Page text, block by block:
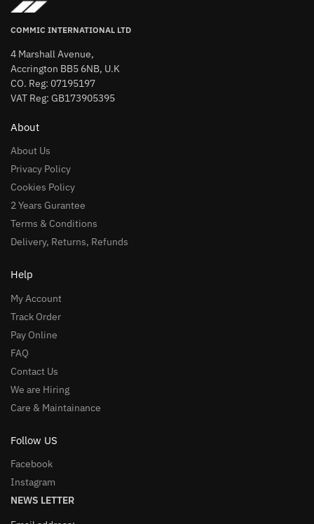
COMMIC INTERNATIONAL LTD
4 Marshall Avenue,
Accrington BB5 6NB, U.K
CO. Reg: 07195197
VAT Reg: GB173905395
About
About Us
Privacy Policy
Cookies Policy
2 Years Gurantee
Terms & Conditions
Delivery, Returns, Refunds
Help
My Account
Track Order
Pay Online
FAQ
Contact Us
We are Hiring
Care & Maintainance
Follow US
Facebook
Instagram
NEWS LETTER